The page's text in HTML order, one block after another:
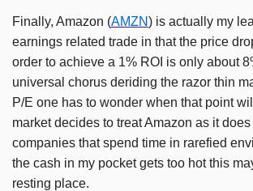
Finally, Amazon (AMZN) is actually my
earnings related trade in that the price
order to achieve a 1% ROI is only about
universal chorus deriding the razor thin
P/E one has to wonder when that point
market decides to treat Amazon as it
companies that spend time in rarefied
the cash in my pocket gets too hot this
resting place.